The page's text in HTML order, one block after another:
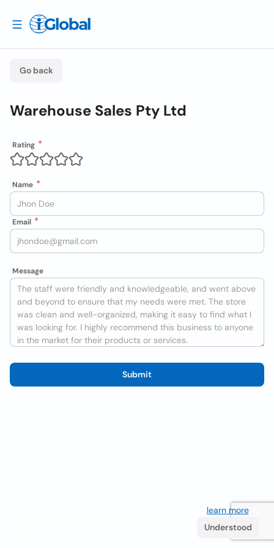
Go back
Warehouse Sales Pty Ltd
Rating
Name
Email
Message
Submit
learn more. If
Understood